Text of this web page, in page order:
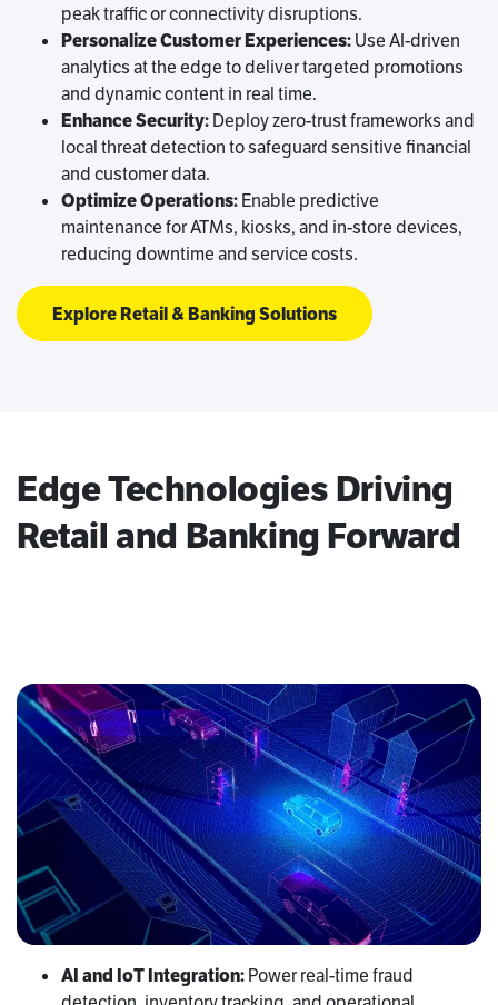
peak traffic or connectivity disruptions.
Personalize Customer Experiences:Use AI-driven
analytics at the edge to deliver targeted promotions
and dynamic content in real time.
Enhance Security:Deploy zero-trust frameworks and
local threat detection to safeguard sensitive financial
and customer data.
Optimize Operations:Enable predictive
maintenance for ATMs, kiosks, and in-store devices,
reducing downtime and service costs.
Explore Retail & Banking Solutions
Edge Technologies Driving
Retail and Banking Forward
AI and IoT Integration:Power real-time fraud